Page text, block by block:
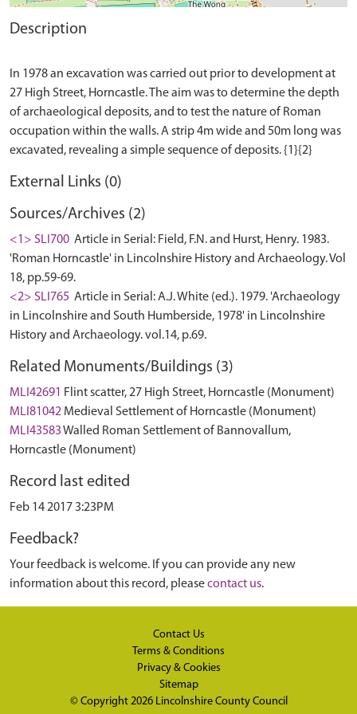
Description
In 1978 an excavation was carried out prior to development at
27 High Street, Horncastle. The aim was to determine the depth
of archaeological deposits, and to test the nature of Roman
occupation within the walls. A strip 4m wide and 50m long was
External Links (0)
Sources/Archives (2)
<1> SLI700 Article in Serial: Field, F.N. and Hurst, Henry. 1983.
'Roman Horncastle' in Lincolnshire History and Archaeology. Vol
18, pp.59-69.
<2> SLI765 Article in Serial: A.J. White (ed.). 1979. 'Archaeology
in Lincolnshire and South Humberside, 1978' in Lincolnshire
History and Archaeology. vol.14, p.69.
Related Monuments/Buildings (3)
MLI42691 Flint scatter, 27 High Street, Horncastle (Monument)
MLI81042 Medieval Settlement of Horncastle (Monument)
MLI43583Walled Roman Settlement of Bannovallum,
Horncastle (Monument)
Record last edited
Feb 14 2017 3:23PM
Feedback?
Your feedback is welcome. If you can provide any new
information about this record, pleasecontact us.
Contact Us
Terms & Conditions
Privacy & Cookies
Sitemap
© Copyright 2026 Lincolnshire County Council